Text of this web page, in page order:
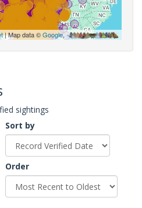
| Map data ©Google,
sightings
Sort by
Order